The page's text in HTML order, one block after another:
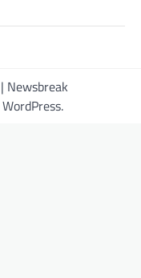
| Newsbreak
WordPress.